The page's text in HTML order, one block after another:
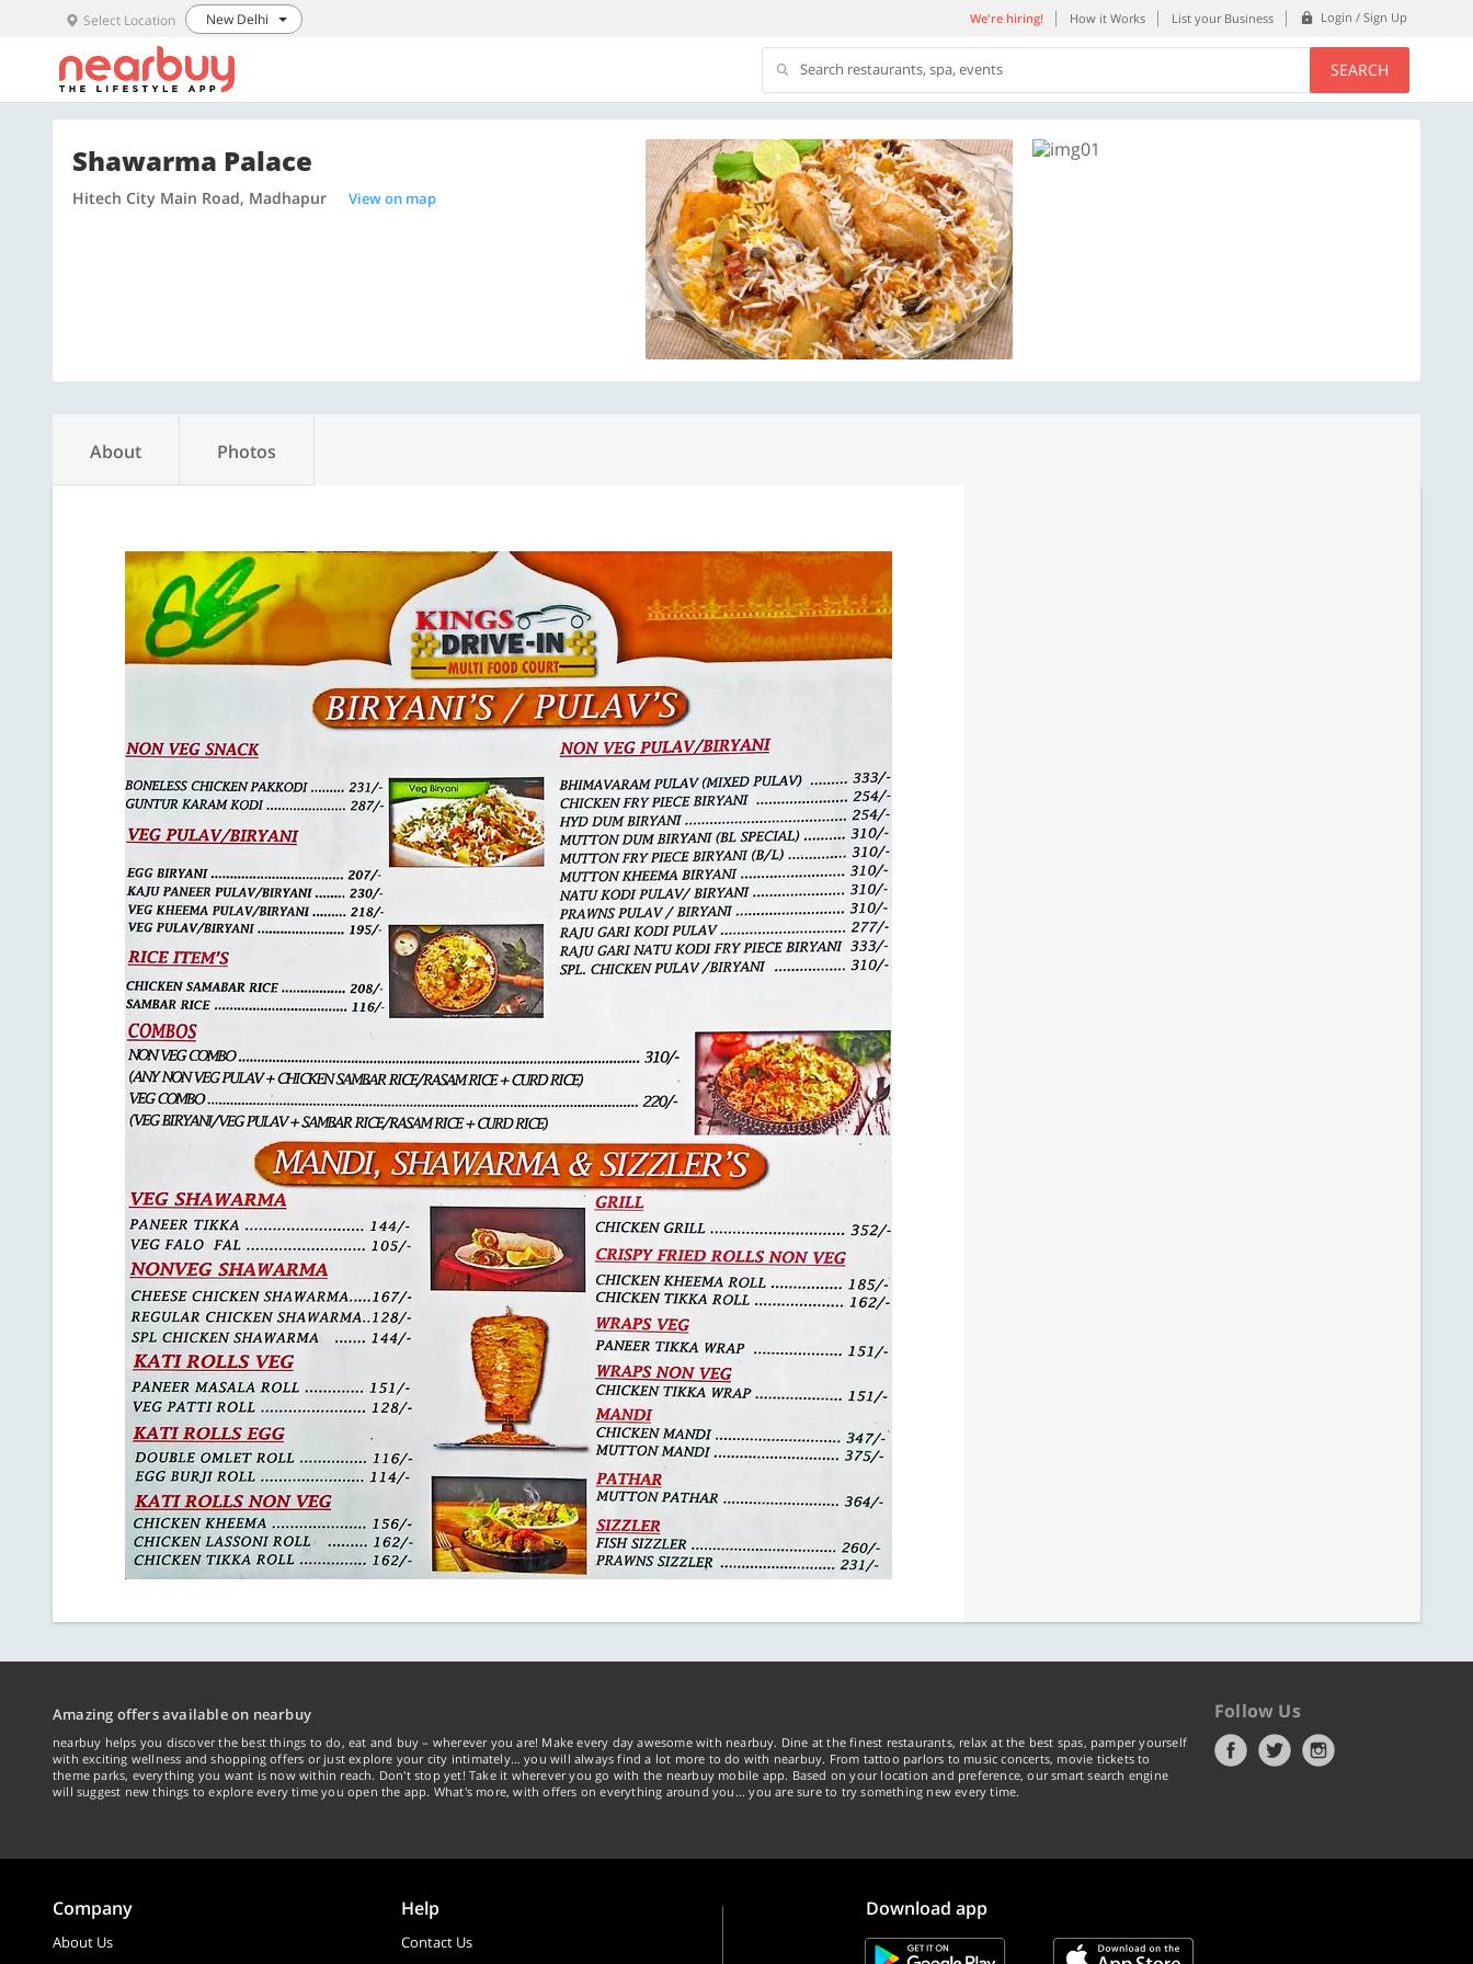
Select Location New Delhi We're hiring! How it Works List your Business Login / Sign Up
Search restaurants, spa, events SEARCH
Shawarma Palace
Hitech City Main Road, Madhapur View on map
About Photos
Amazing offers available on nearbuy
nearbuy helps you discover the best things to do, eat and buy – wherever you are! Make every day awesome with nearbuy. Dine at the finest restaurants, relax at the best spas, pamper yourself
with exciting wellness and shopping offers or just explore your city intimately… you will always find a lot more to do with nearbuy. From tattoo parlors to music concerts, movie tickets to
theme parks, everything you want is now within reach. Don't stop yet! Take it wherever you go with the nearbuy mobile app. Based on your location and preference, our smart search engine
will suggest new things to explore every time you open the app. What's more, with offers on everything around you... you are sure to try something new every time.
Follow Us
Company
About Us
Help
Contact Us
Download app